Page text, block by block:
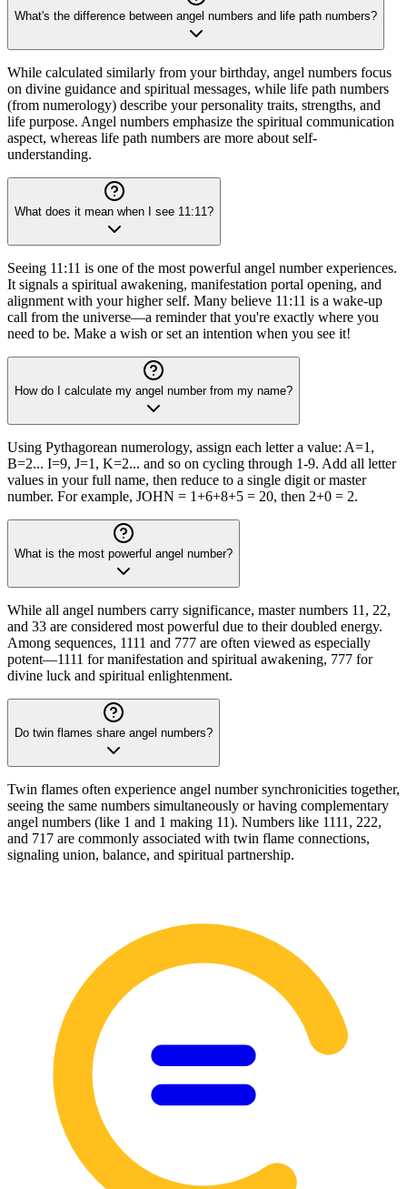
What's the difference between angel numbers and life path numbers?
While calculated similarly from your birthday, angel numbers focus
on divine guidance and spiritual messages, while life path numbers
(from numerology) describe your personality traits, strengths, and
life purpose. Angel numbers emphasize the spiritual communication
aspect, whereas life path numbers are more about self-
understanding.
What does it mean when I see 11:11?
Seeing 11:11 is one of the most powerful angel number experiences.
It signals a spiritual awakening, manifestation portal opening, and
alignment with your higher self. Many believe 11:11 is a wake-up
call from the universe—a reminder that you're exactly where you
need to be. Make a wish or set an intention when you see it!
How do I calculate my angel number from my name?
Using Pythagorean numerology, assign each letter a value: A=1,
B=2... I=9, J=1, K=2... and so on cycling through 1-9. Add all letter
values in your full name, then reduce to a single digit or master
number. For example, JOHN = 1+6+8+5 = 20, then 2+0 = 2.
What is the most powerful angel number?
While all angel numbers carry significance, master numbers 11, 22,
and 33 are considered most powerful due to their doubled energy.
Among sequences, 1111 and 777 are often viewed as especially
potent—1111 for manifestation and spiritual awakening, 777 for
divine luck and spiritual enlightenment.
Do twin flames share angel numbers?
Twin flames often experience angel number synchronicities together,
seeing the same numbers simultaneously or having complementary
angel numbers (like 1 and 1 making 11). Numbers like 1111, 222,
and 717 are commonly associated with twin flame connections,
signaling union, balance, and spiritual partnership.